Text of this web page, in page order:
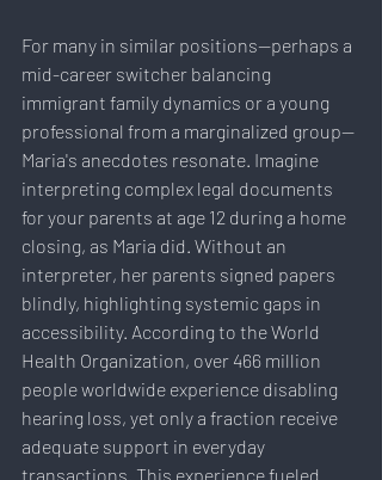
For many in similar positions—perhaps a
mid-career switcher balancing
immigrant family dynamics or a young
professional from a marginalized group—
Maria's anecdotes resonate. Imagine
interpreting complex legal documents
for your parents at age 12 during a home
closing, as Maria did. Without an
interpreter, her parents signed papers
blindly, highlighting systemic gaps in
accessibility. According to the World
Health Organization, over 466 million
people worldwide experience disabling
hearing loss, yet only a fraction receive
adequate support in everyday
transactions. This experience fueled